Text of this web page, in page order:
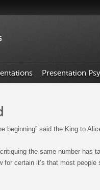
Presentation
beginning” said the King to
the same number has
for certain it’s that most people